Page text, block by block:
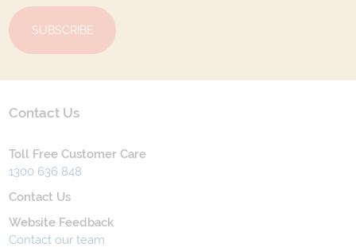
SUBSCRIBE
Contact Us
Toll Free Customer Care
1300 636 848
Contact Us
Website Feedback
Contact our team